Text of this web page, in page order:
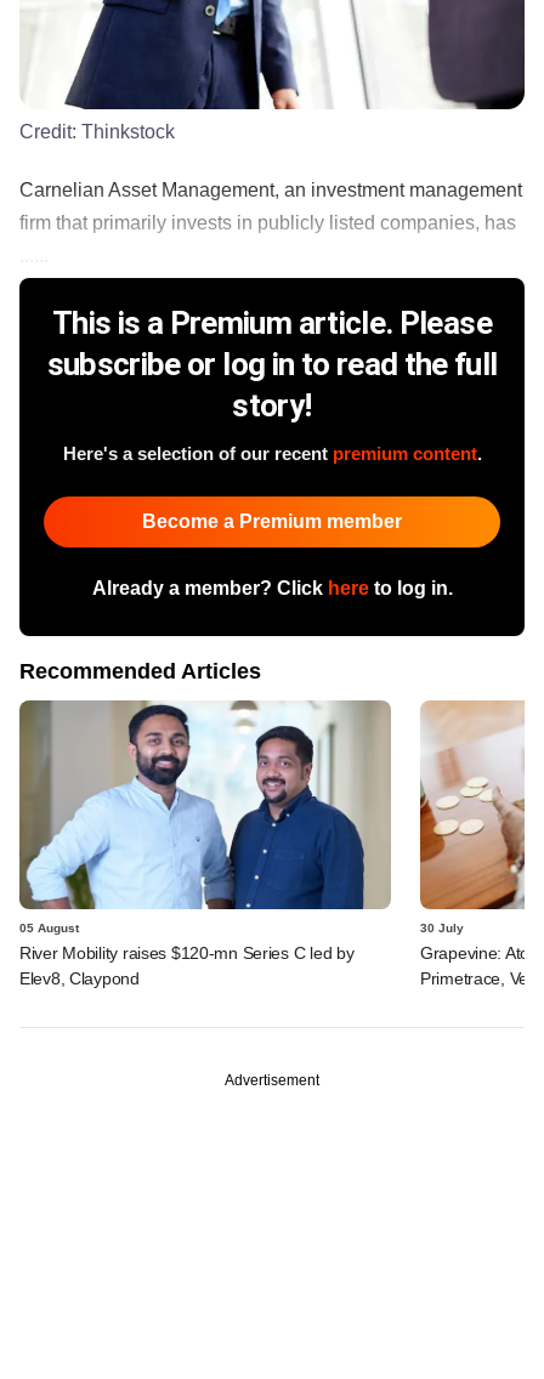
Credit: Thinkstock
Carnelian Asset Management, an investment management
firm that primarily invests in publicly listed companies, has
This is a Premium article. Please
subscribe or log in to read the full
story!
Here's a selection of our recent premium content.
Become a Premium member
Already a member? Click hereto log in.
Recommended Articles
05 August
River Mobility raises $120-mn Series C led by
Elev8, Claypond
30 July
Grapevine:
Primetrace,
Advertisement